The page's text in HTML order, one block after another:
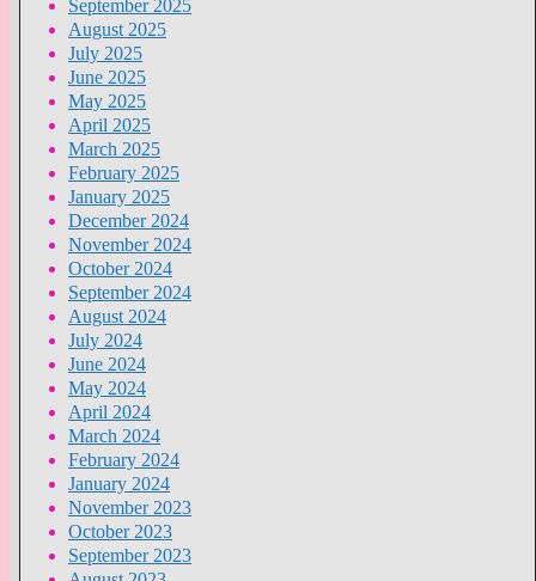
September 2025
August 2025
July 2025
June 2025
May 2025
April 2025
March 2025
February 2025
January 2025
December 2024
November 2024
October 2024
September 2024
August 2024
July 2024
June 2024
May 2024
April 2024
March 2024
February 2024
January 2024
November 2023
October 2023
September 2023